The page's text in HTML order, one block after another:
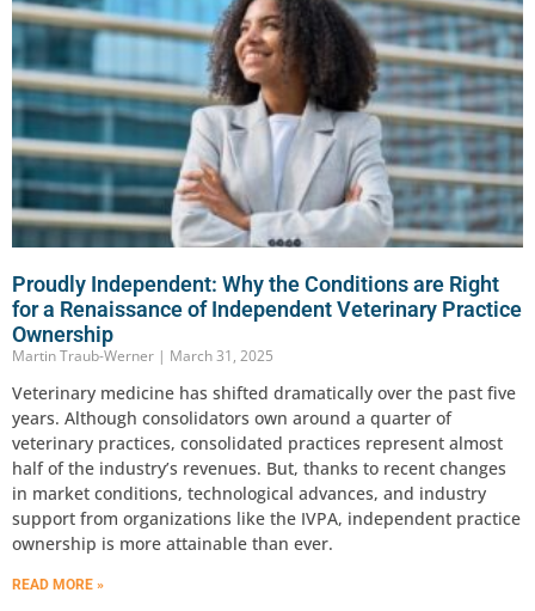
Proudly Independent: Why the Conditions are Right
for a Renaissance of Independent Veterinary Practice
Ownership
Martin Traub-Werner March 31, 2025
Veterinary medicine has shifted dramatically over the past five
years. Although consolidators own around a quarter of
veterinary practices, consolidated practices represent almost
half of the industry’s revenues. But, thanks to recent changes
in market conditions, technological advances, and industry
support from organizations like the IVPA, independent practice
ownership is more attainable than ever.
READ MORE »